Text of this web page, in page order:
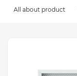
All about product